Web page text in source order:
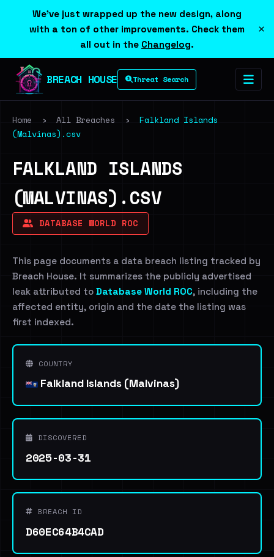
We've just wrapped up the new design, along
with a ton of other improvements. Check them
all out in the Changelog.
×
BREACH HOUSE Threat Search
Home › All Breaches ›
Falkland Islands
(Malvinas).csv
FALKLAND ISLANDS
(MALVINAS).CSV
DATABASE WORLD ROC
This page documents a data breach listing tracked by
Breach House. It summarizes the publicly advertised
leak attributed to Database World ROC, including the
affected entity, origin and the date the listing was
first indexed.
COUNTRY
Falkland Islands (Malvinas)
DISCOVERED
2025-03-31
BREACH ID
D60EC64B4CAD